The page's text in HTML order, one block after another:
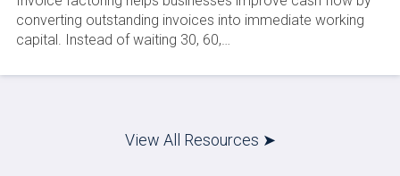
converting outstanding invoices into immediate working
capital. Instead of waiting 30, 60,…
View All Resources ➤